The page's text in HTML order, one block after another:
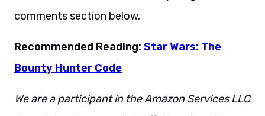
comments section below.
Recommended Reading: Star Wars: The
Bounty Hunter Code
We are a participant in the Amazon Services LLC